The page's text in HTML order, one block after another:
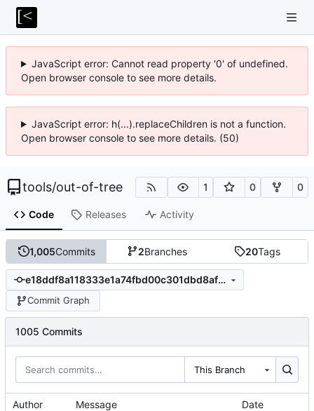
JavaScript error: Cannot read property '0' of undefined.
Open browser console to see more details.
JavaScript error: h(...).replaceChildren is not a function.
Open browser console to see more details. (50)
tools/out-of-tree 1 0 0
Code Releases Activity
1,005Commits 2Branches 20Tags
e18ddf8a118333e1a74fbd00c301dbd8affc3881
Commit Graph
1005 Commits
This Branch
Author Message Date